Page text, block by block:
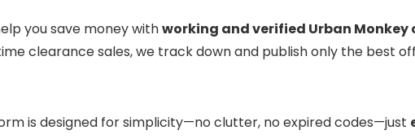
you save money withworking and verified Urban Monkey
clearance sales, we track down and publish only the best
is designed for simplicity—no clutter, no expired codes—just